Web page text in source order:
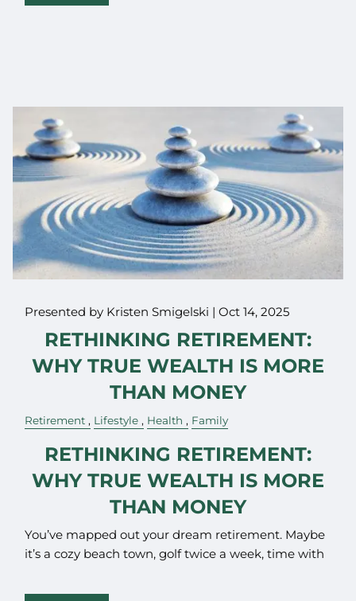
Presented by Kristen Smigelski |Oct 14, 2025
RETHINKING RETIREMENT:
WHY TRUE WEALTH IS MORE
THAN MONEY
Retirement Lifestyle Health Family
RETHINKING RETIREMENT:
WHY TRUE WEALTH IS MORE
THAN MONEY
You’ve mapped out your dream retirement. Maybe
it’s a cozy beach town, golf twice a week, time with